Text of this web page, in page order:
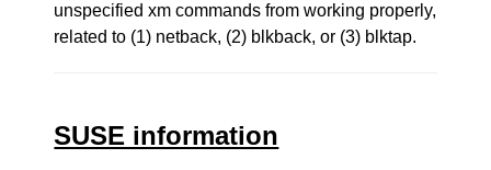
unspecified xm commands from working properly,
related to (1) netback, (2) blkback, or (3) blktap.
SUSE information